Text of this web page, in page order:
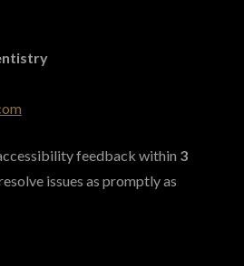
feedback within 3
issues as promptly as